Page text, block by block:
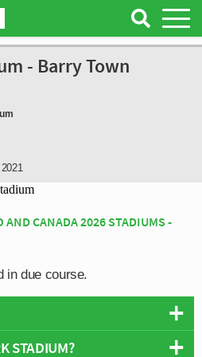
- Barry Town
AND CANADA 2026 STADIUMS -
in due course.
STADIUM?